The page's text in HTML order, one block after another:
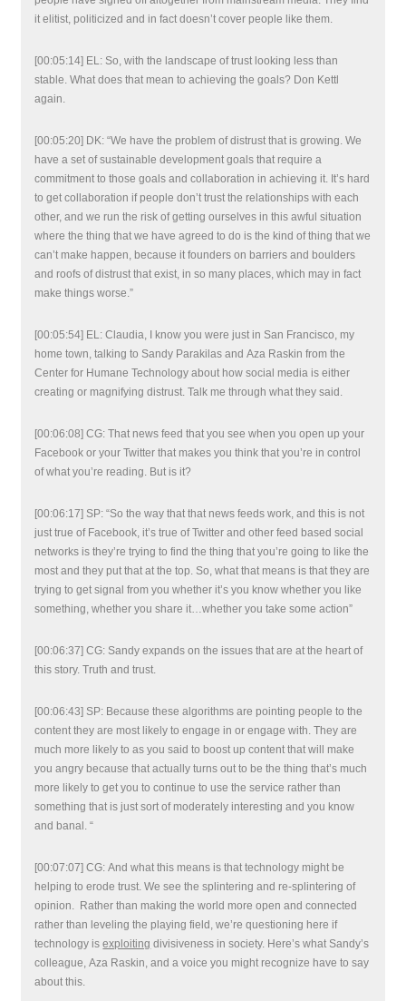
it elitist, politicized and in fact doesn’t cover people like them.
[00:05:14] EL: So, with the landscape of trust looking less than
stable. What does that mean to achieving the goals? Don Kettl
again.
[00:05:20] DK: “We have the problem of distrust that is growing. We
have a set of sustainable development goals that require a
commitment to those goals and collaboration in achieving it. It’s hard
to get collaboration if people don’t trust the relationships with each
other, and we run the risk of getting ourselves in this awful situation
where the thing that we have agreed to do is the kind of thing that we
can’t make happen, because it founders on barriers and boulders
and roofs of distrust that exist, in so many places, which may in fact
make things worse.”
[00:05:54] EL: Claudia, I know you were just in San Francisco, my
home town, talking to Sandy Parakilas and Aza Raskin from the
Center for Humane Technology about how social media is either
creating or magnifying distrust. Talk me through what they said.
[00:06:08] CG: That news feed that you see when you open up your
Facebook or your Twitter that makes you think that you’re in control
of what you’re reading. But is it?
[00:06:17] SP: “So the way that that news feeds work, and this is not
just true of Facebook, it’s true of Twitter and other feed based social
networks is they’re trying to find the thing that you’re going to like the
most and they put that at the top. So, what that means is that they are
trying to get signal from you whether it’s you know whether you like
something, whether you share it…whether you take some action”
[00:06:37] CG: Sandy expands on the issues that are at the heart of
this story. Truth and trust.
[00:06:43] SP: Because these algorithms are pointing people to the
content they are most likely to engage in or engage with. They are
much more likely to as you said to boost up content that will make
you angry because that actually turns out to be the thing that’s much
more likely to get you to continue to use the service rather than
something that is just sort of moderately interesting and you know
and banal. “
[00:07:07] CG: And what this means is that technology might be
helping to erode trust. We see the splintering and re-splintering of
opinion. Rather than making the world more open and connected
rather than leveling the playing field, we’re questioning here if
technology isexploiting divisiveness in society. Here’s what Sandy’s
colleague, Aza Raskin, and a voice you might recognize have to say
about this.